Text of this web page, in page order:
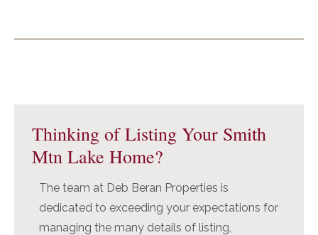
Sidebar
Thinking of Listing Your Smith
Mtn Lake Home?
The team at Deb Beran Properties is
dedicated to exceeding your expectations for
managing the many details of listing,